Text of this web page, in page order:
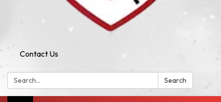
Contact Us
Search: Search